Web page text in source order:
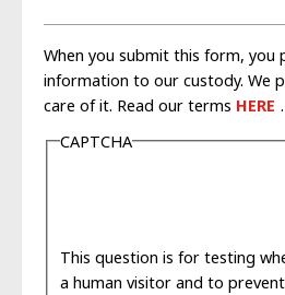
When you submit this form, you
information to our custody. We
care of it. Read our terms HERE .
CAPTCHA
This question is for testing
a human visitor and to